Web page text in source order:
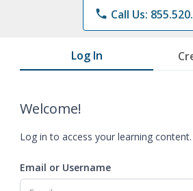
phone Call Us:
Log In
Welcome!
Log in to access your learning content.
Email or Username